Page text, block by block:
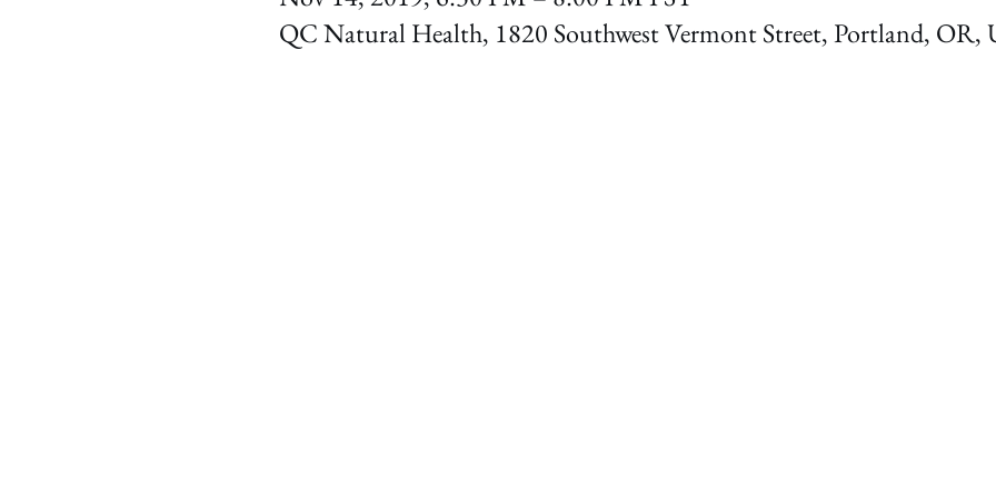
QC Natural Health, 1820 Southwest Vermont Street, Portland, OR,